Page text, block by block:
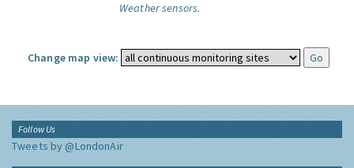
Weather sensors.
Change map view:
Follow Us
Tweets by @LondonAir